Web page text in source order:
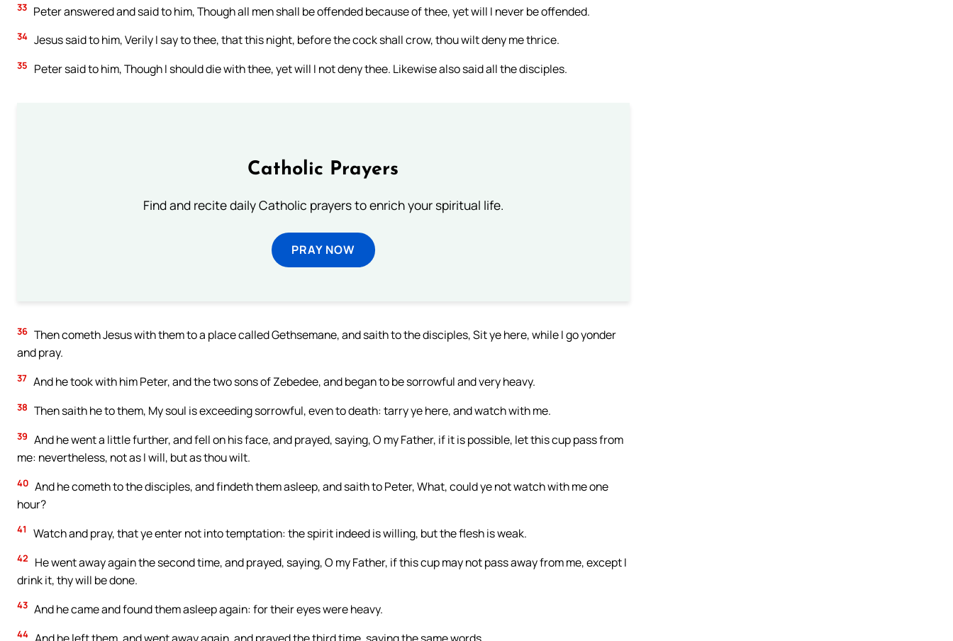
33 Peter answered and said to him, Though all men shall be offended because of thee, yet will I never be offended.
34 Jesus said to him, Verily I say to thee, that this night, before the cock shall crow, thou wilt deny me thrice.
35 Peter said to him, Though I should die with thee, yet will I not deny thee. Likewise also said all the disciples.
Catholic Prayers
Find and recite daily Catholic prayers to enrich your spiritual life.
PRAY NOW
36 Then cometh Jesus with them to a place called Gethsemane, and saith to the disciples, Sit ye here, while I go yonder
and pray.
37 And he took with him Peter, and the two sons of Zebedee, and began to be sorrowful and very heavy.
38 Then saith he to them, My soul is exceeding sorrowful, even to death: tarry ye here, and watch with me.
39 And he went a little further, and fell on his face, and prayed, saying, O my Father, if it is possible, let this cup pass from
me: nevertheless, not as I will, but as thou wilt.
40 And he cometh to the disciples, and findeth them asleep, and saith to Peter, What, could ye not watch with me one
hour?
41 Watch and pray, that ye enter not into temptation: the spirit indeed is willing, but the flesh is weak.
42
He went away again the second time, and prayed, saying, O my Father, if this cup may not pass away from me, except I
drink it, thy will be done.
43 And he came and found them asleep again: for their eyes were heavy.
44 And he left them, and went away again, and prayed the third time, saying the same words.